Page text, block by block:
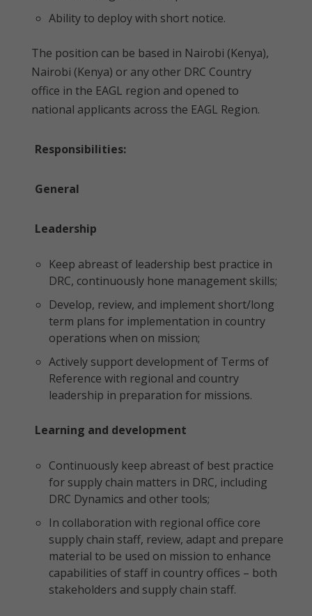
Ability to deploy with short notice.
The position can be based in Nairobi (Kenya),
Nairobi (Kenya) or any other DRC Country
office in the EAGL region and opened to
national applicants across the EAGL Region.
Responsibilities:
General
Leadership
Keep abreast of leadership best practice in
DRC, continuously hone management skills;
Develop, review, and implement short/long
term plans for implementation in country
operations when on mission;
Actively support development of Terms of
Reference with regional and country
leadership in preparation for missions.
Learning and development
Continuously keep abreast of best practice
for supply chain matters in DRC, including
DRC Dynamics and other tools;
In collaboration with regional office core
supply chain staff, review, adapt and prepare
material to be used on mission to enhance
capabilities of staff in country offices – both
stakeholders and supply chain staff.